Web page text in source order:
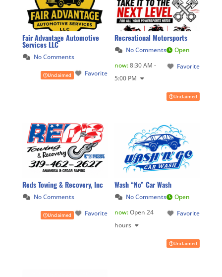
Fair Advantage Automotive
Services LLC
No Comments
Favorite
Unclaimed
Recreational Motorsports
No Comments
Favorite
Open
now:8:30 AM -
5:00 PM
Unclaimed
Reds Towing & Recovery, Inc
No Comments
Favorite
Unclaimed
Wash “No” Car Wash
No Comments
Favorite
Open
now:Open 24
hours
Unclaimed